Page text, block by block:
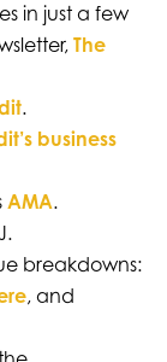
in just a few
The
.
business
AMA.
breakdowns:
, and